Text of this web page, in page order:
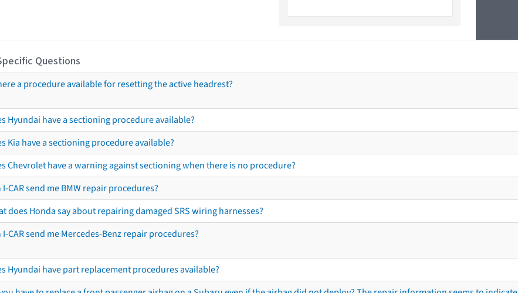
Questions
a procedure available for resetting the active headrest?
Hyundai have a sectioning procedure available?
Kia have a sectioning procedure available?
Chevrolet have a warning against sectioning when there is no procedure?
I-CAR send me BMW repair procedures?
does Honda say about repairing damaged SRS wiring harnesses?
I-CAR send me Mercedes-Benz repair procedures?
Hyundai have part replacement procedures available?